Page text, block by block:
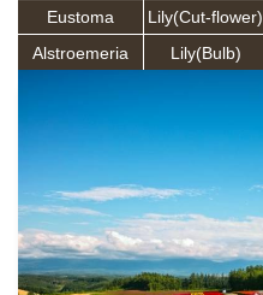
Eustoma
Lily(Cut-flower)
Alstroemeria
Lily(Bulb)